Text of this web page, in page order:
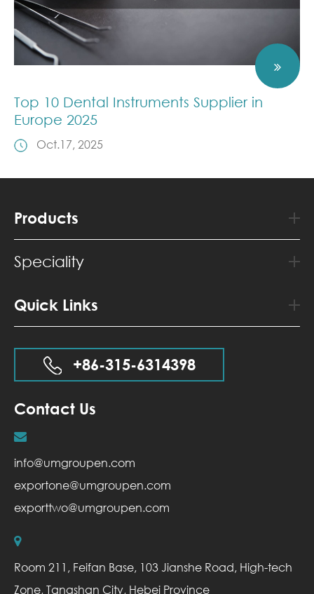
Top 10 Dental Instruments Supplier in
Europe 2025
Oct.17, 2025
Products
Speciality
Quick Links
+86-315-6314398
Contact Us
info@umgroupen.com
exportone@umgroupen.com
exporttwo@umgroupen.com
Room 211, Feifan Base, 103 Jianshe Road, High-tech
Zone, Tangshan City, Hebei Province